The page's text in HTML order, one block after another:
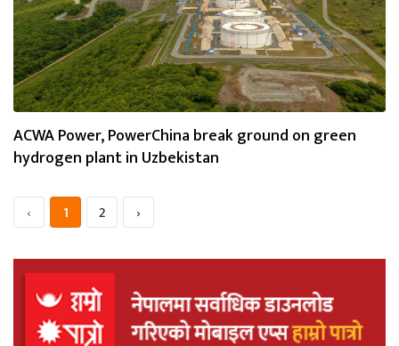
ACWA Power, PowerChina break ground on green
hydrogen plant in Uzbekistan
‹ 1 2 ›